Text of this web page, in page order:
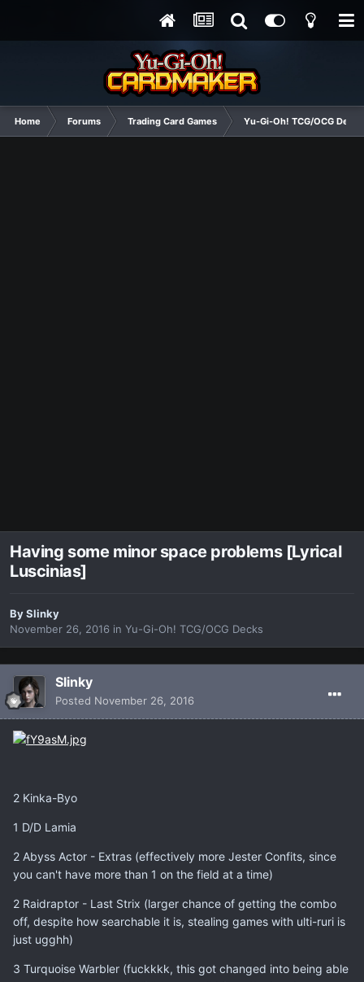
Home Forums Trading Card Games Yu-Gi-Oh! TCG/OCG Decks
Having some minor space problems [Lyrical
Luscinias]
BySlinky
November 26, 2016 in Yu-Gi-Oh! TCG/OCG Decks
Slinky
Posted November 26, 2016
2 Kinka-Byo
1 D/D Lamia
2 Abyss Actor - Extras (effectively more Jester Confits, since
you can't have more than 1 on the field at a time)
2 Raidraptor - Last Strix (larger chance of getting the combo
off, despite how searchable it is, stealing games with ulti-ruri is
just ugghh)
3 Turquoise Warbler (fuckkkk, this got changed into being able